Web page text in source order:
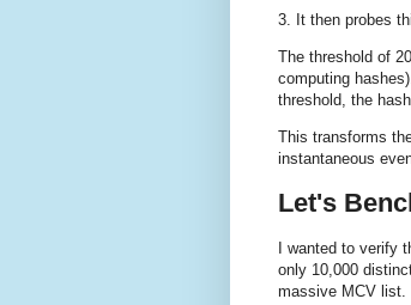
3. It then probes
The threshold of
computing
threshold, the
This transforms
instantaneous
Let's
I wanted to verify
only 10,000
massive MCV list.